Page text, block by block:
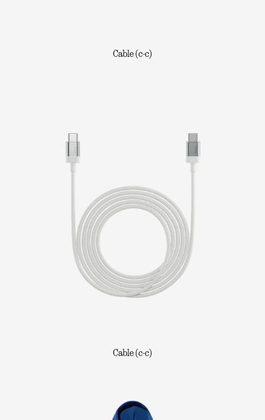
Cable (c-c)
Cable (c-c)